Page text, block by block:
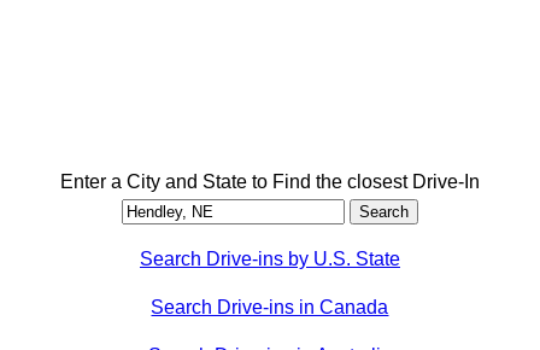
Enter a City and State to Find the closest Drive-In
Search Drive-ins by U.S. State
Search Drive-ins in Canada